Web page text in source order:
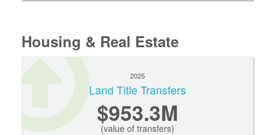
Housing & Real Estate
2025
Land Title Transfers
$953.3M
(value of transfers)